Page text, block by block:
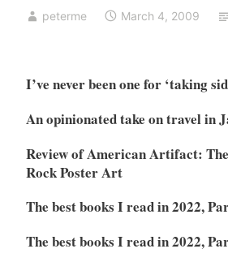
peterme March 4, 2009
I’ve never been one for ‘taking
An opinionated take on travel in
Review of American Artifact:
Rock Poster Art
The best books I read in 2022,
The best books I read in 2022,